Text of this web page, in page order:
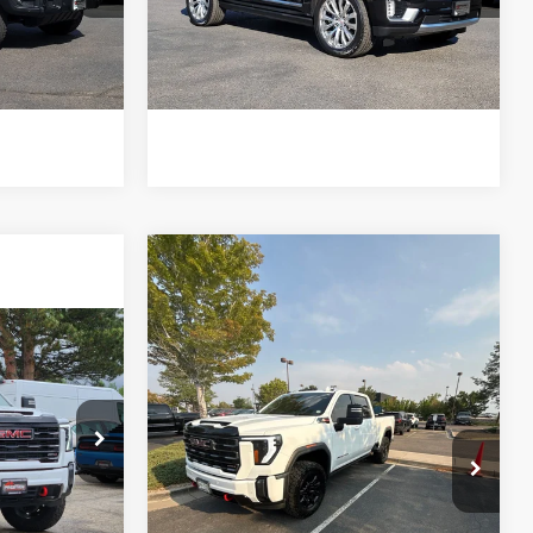
Ext. Int.
of $694
Model:TK10706
49,679 mi Ext. Int.
Get Today's Price
*Price includes Dealer Fee of $694
45243C
Ext. Int.
2024GMC Sierra
3500HDAT4
VIN:1GT49VEY1RF103263Stock:TF352386A
Model:TK30743
86,317 mi Ext. Int.
FORT COLLINS KIA PRICE:
Get Today's Price
*Price includes Dealer Fee of $694
Compare Vehicle